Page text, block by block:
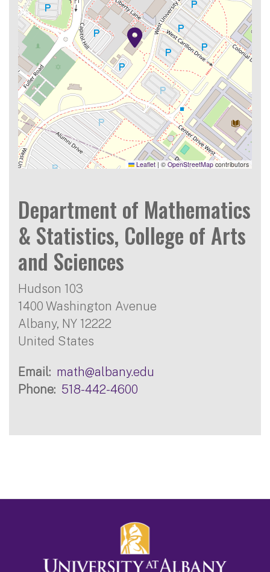
Leaflet | © OpenStreetMap contributors
Department of Mathematics
& Statistics, College of Arts
and Sciences
Hudson 103
1400 Washington Avenue
Albany, NY 12222
United States
Email
math@albany.edu
Phone
518-442-4600